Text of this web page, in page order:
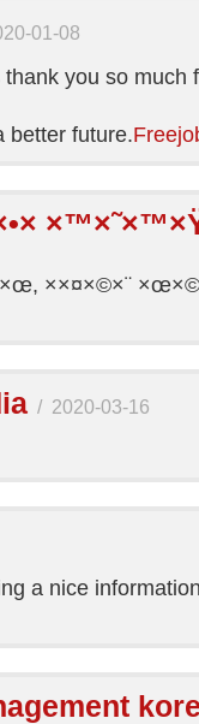
01-08
you so much
better future.
×™×˜×™×Ÿ
××¤×©×¨
/ 2020-03-16
a nice